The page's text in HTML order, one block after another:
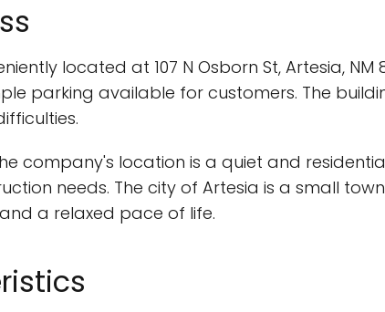
located at 107 N Osborn St, Artesia,
parking available for customers. The
company's location is a quiet and
needs. The city of Artesia is a small
a relaxed pace of life.